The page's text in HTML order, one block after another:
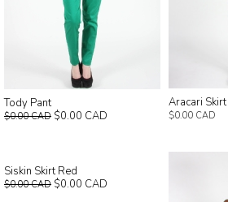
Tody Pant
$0.00 CAD $0.00 CAD
Aracari
$0.00 CAD
Siskin Skirt Red
$0.00 CAD $0.00 CAD